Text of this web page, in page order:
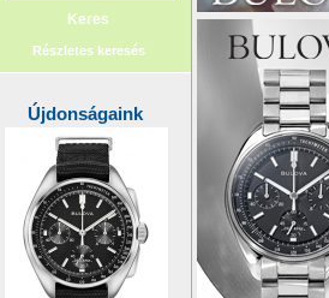
Részletes keresés
Újdonságaink